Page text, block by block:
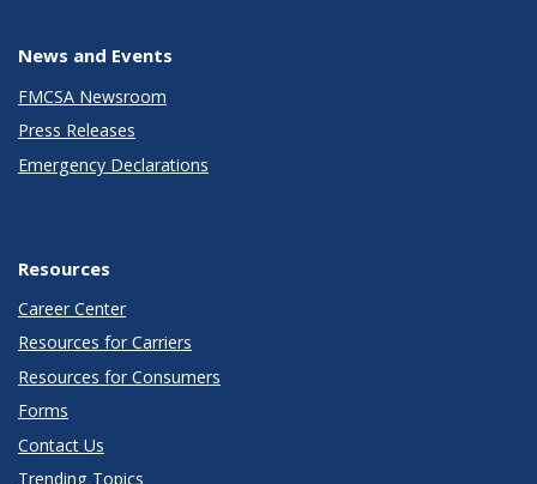
News and Events
FMCSA Newsroom
Press Releases
Emergency Declarations
Resources
Career Center
Resources for Carriers
Resources for Consumers
Forms
Contact Us
Trending Topics